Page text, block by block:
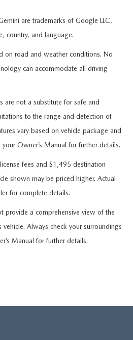
are trademarks of Google LLC,
country, and language.
on road and weather conditions. No
can accommodate all driving
are not a substitute for safe and
to the range and detection of
vary based on vehicle package and
Owner’s Manual for further details.
fees and $1,495 destination
shown may be priced higher. Actual
for complete details.
provide a comprehensive view of the
Always check your surroundings
Manual for further details.